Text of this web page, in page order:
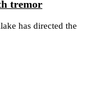
tremor
has directed the